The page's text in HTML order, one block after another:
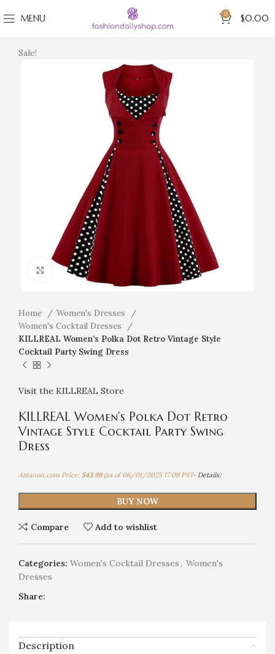
MENU 0 $0.00
Sale!
Click to enlarge
Home
Women's Dresses
Women's Cocktail Dresses
KILLREAL Women’s Polka Dot Retro Vintage Style
Cocktail Party Swing Dress
Visit the KILLREAL Store
KILLREAL Women’s Polka Dot Retro
Vintage Style Cocktail Party Swing
Dress
Amazon.com Price: $43.99(as of 06/01/2025 17:09 PST-Details)
BUY NOW
Compare Add to wishlist
Categories: Women's Cocktail Dresses, Women's
Dresses
Share:
Description